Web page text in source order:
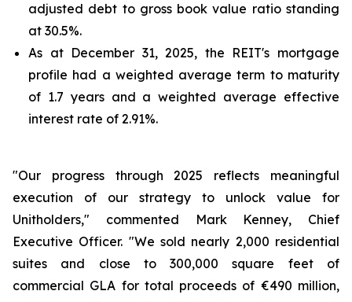
adjusted debt to gross book value ratio standing
at 30.5%.
As at December 31, 2025, the REIT's mortgage
profile had a weighted average term to maturity
of 1.7 years and a weighted average effective
interest rate of 2.91%.
"Our progress through 2025 reflects meaningful
execution of our strategy to unlock value for
Unitholders," commented Mark Kenney, Chief
Executive Officer. "We sold nearly 2,000 residential
suites and close to 300,000 square feet of
commercial GLA for total proceeds of €490 million,